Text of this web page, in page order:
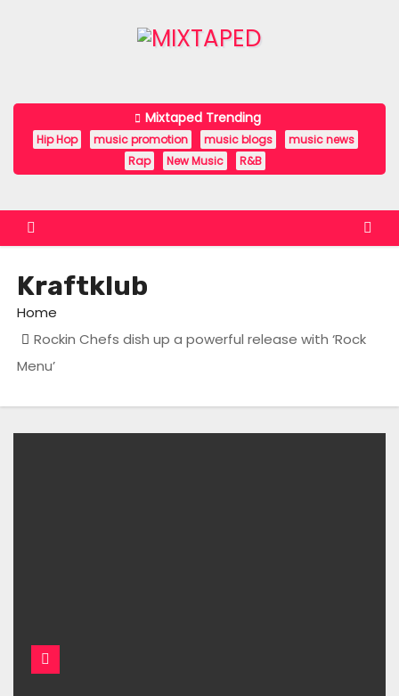
n
Mixtaped Trending
Hip Hop music promotion music blogs
music news
Rap
New Music R&B
Kraftklub
Home
Rockin Chefs dish up a powerful release with ‘Rock
Menu’